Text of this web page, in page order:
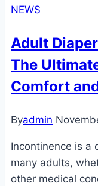
and
NEWS
Adult
The
Comfort
Byadmin
Incontinence is a
many adults,
other medical